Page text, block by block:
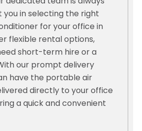
dedicated team is always
you in selecting the right
for your office in
flexible rental options,
short-term hire or a
our prompt delivery
have the portable air
directly to your office
a quick and convenient